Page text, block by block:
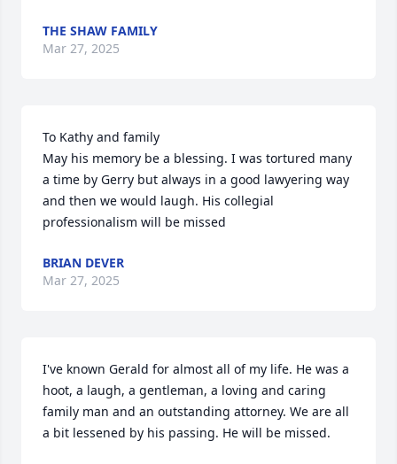
THE SHAW FAMILY
Mar 27, 2025
To Kathy and family
May his memory be a blessing. I was tortured many
a time by Gerry but always in a good lawyering way
and then we would laugh. His collegial
professionalism will be missed
BRIAN DEVER
Mar 27, 2025
I've known Gerald for almost all of my life. He was a
hoot, a laugh, a gentleman, a loving and caring
family man and an outstanding attorney. We are all
a bit lessened by his passing. He will be missed.